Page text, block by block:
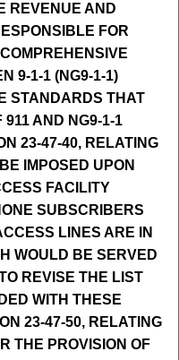
REVENUE AND
FOR
9-1-1 (NG9-1-1)
STANDARDS THAT
911 AND NG9-1-1
23-47-40, RELATING
IMPOSED UPON
FACILITY
SUBSCRIBERS
LINES ARE IN
WOULD BE SERVED
REVISE THE LIST
WITH THESE
23-47-50, RELATING
THE PROVISION OF